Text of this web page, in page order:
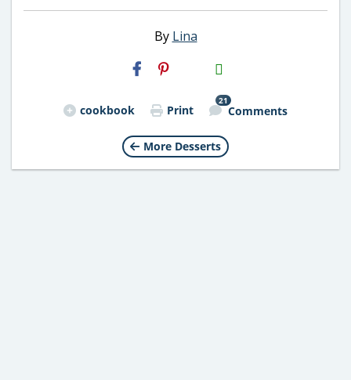
By Lina
H2S
Email
cookbook Print
21
Comments
More Desserts